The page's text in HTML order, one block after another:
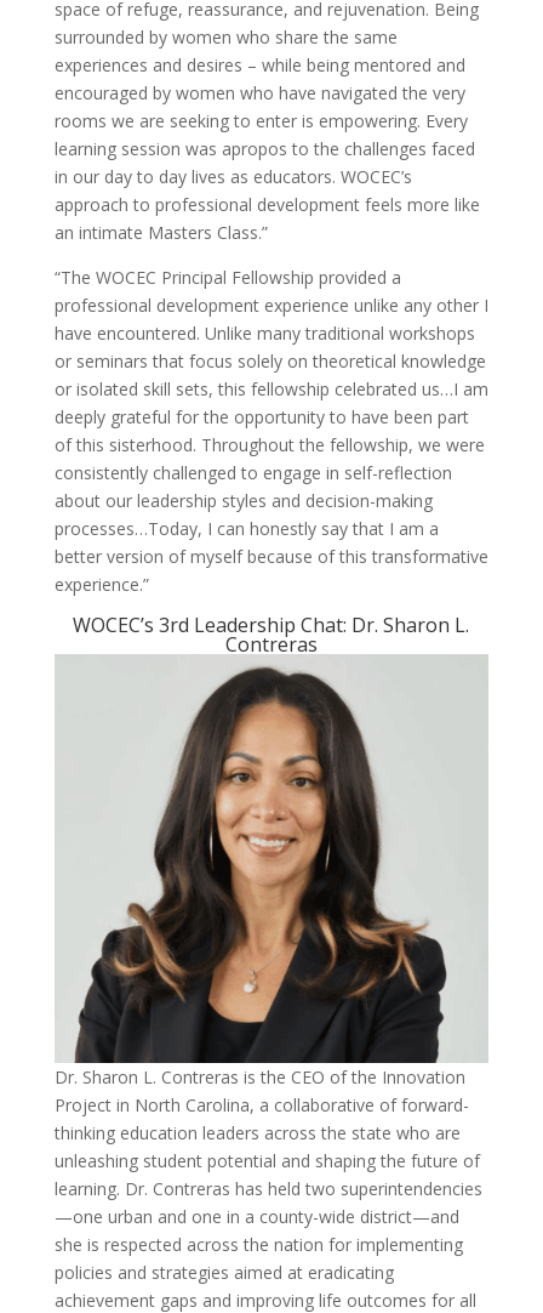
space of refuge, reassurance, and rejuvenation. Being
surrounded by women who share the same
experiences and desires – while being mentored and
encouraged by women who have navigated the very
rooms we are seeking to enter is empowering. Every
learning session was apropos to the challenges faced
in our day to day lives as educators. WOCEC’s
approach to professional development feels more like
an intimate Masters Class.”
“The WOCEC Principal Fellowship provided a
professional development experience unlike any other I
have encountered. Unlike many traditional workshops
or seminars that focus solely on theoretical knowledge
or isolated skill sets, this fellowship celebrated us…I am
deeply grateful for the opportunity to have been part
of this sisterhood. Throughout the fellowship, we were
consistently challenged to engage in self-reflection
about our leadership styles and decision-making
processes…Today, I can honestly say that I am a
better version of myself because of this transformative
experience.”
WOCEC’s 3rd Leadership Chat: Dr. Sharon L.
Contreras
Dr. Sharon L. Contreras is the CEO of the Innovation
Project in North Carolina, a collaborative of forward-
thinking education leaders across the state who are
unleashing student potential and shaping the future of
learning. Dr. Contreras has held two superintendencies
—one urban and one in a county-wide district—and
she is respected across the nation for implementing
policies and strategies aimed at eradicating
achievement gaps and improving life outcomes for all